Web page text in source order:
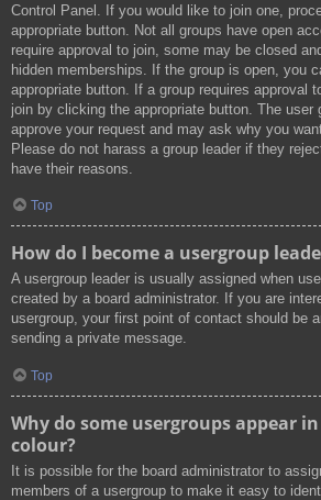
Control Panel. If you would like to join one,
appropriate button. Not all groups have open
require approval to join, some may be closed
hidden memberships. If the group is open, you
appropriate button. If a group requires approval
join by clicking the appropriate button. The user
approve your request and may ask why you
Please do not harass a group leader if they
have their reasons.
Top
How do I become a usergroup
A usergroup leader is usually assigned when
created by a board administrator. If you are
usergroup, your first point of contact should be
sending a private message.
Top
Why do some usergroups appear
colour?
It is possible for the board administrator to
members of a usergroup to make it easy to